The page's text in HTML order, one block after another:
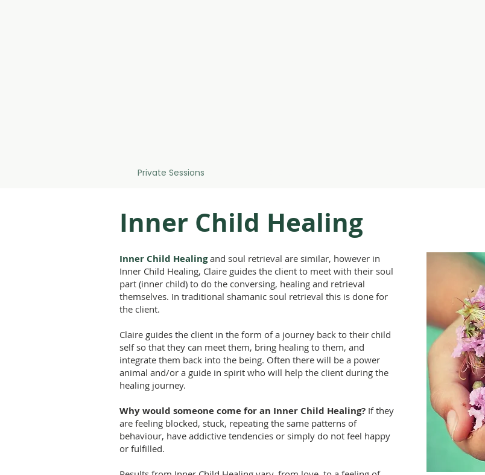
Private Sessions
Inner Child Healing
Inner Child Healingand soul retrieval are similar, however in
Inner Child Healing, Claire guides the client to meet with their soul
part (inner child) to do the conversing, healing and retrieval
themselves. In traditional shamanic soul retrieval this is done for
the client.
Claire guides the client in the form of a journey back to their child
self so that they can meet them, bring healing to them, and
integrate them back into the being. Often there will be a power
animal and/or a guide in spirit who will help the client during the
healing journey.
Why would someone come for an Inner Child Healing? If they
are feeling blocked, stuck, repeating the same patterns of
behaviour, have addictive tendencies or simply do not feel happy
or fulfilled.